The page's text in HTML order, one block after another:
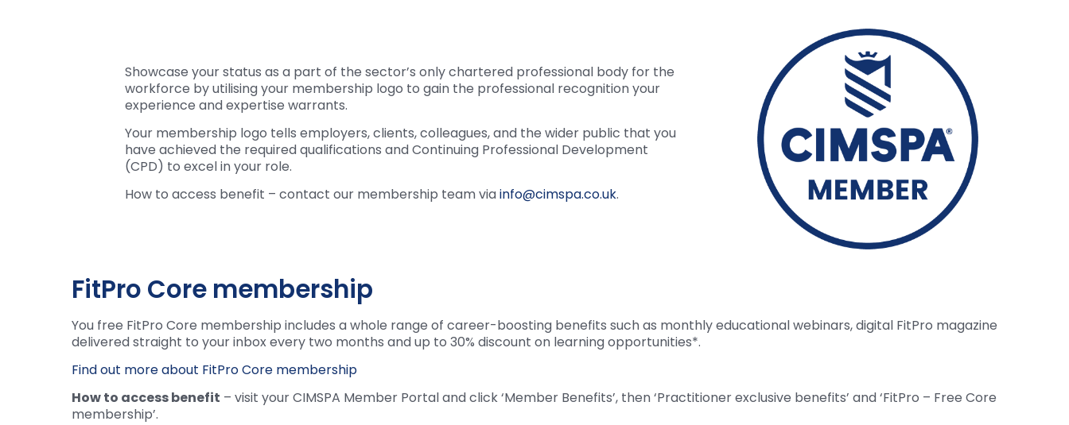
Showcase your status as a part of the sector’s only chartered professional body for the
workforce by utilising your membership logo to gain the professional recognition your
experience and expertise warrants.
Your membership logo tells employers, clients, colleagues, and the wider public that you
have achieved the required qualifications and Continuing Professional Development
(CPD) to excel in your role.
How to access benefit – contact our membership team viainfo@cimspa.co.uk.
FitPro Core membership
You free FitPro Core membership includes a whole range of career-boosting benefits such as monthly educational webinars, digital FitPro magazine
delivered straight to your inbox every two months and up to 30% discount on learning opportunities*.
Find out more about FitPro Core membership
How to access benefit – visit your CIMSPA Member Portal and click ‘Member Benefits’, then ‘Practitioner exclusive benefits’ and ‘FitPro – Free Core
membership’.